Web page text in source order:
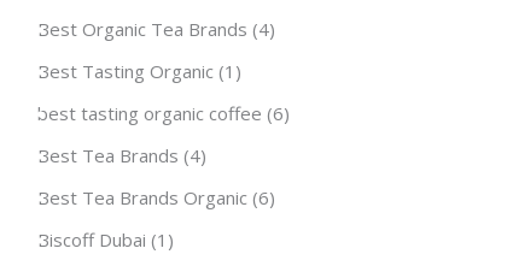
Best Organic Tea Brands (4)
Best Tasting Organic (1)
best tasting organic coffee (6)
Best Tea Brands (4)
Best Tea Brands Organic (6)
Biscoff Dubai (1)